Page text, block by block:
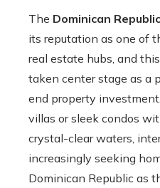
The Dominican Republic
its reputation as one of
real estate hubs, and
taken center stage as a
end property
villas or sleek condos
crystal-clear waters,
increasingly seeking
Dominican Republic as